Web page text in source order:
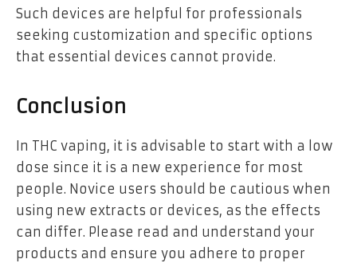
Such devices are helpful for professionals
seeking customization and specific options
that essential devices cannot provide.
Conclusion
In THC vaping, it is advisable to start with a low
dose since it is a new experience for most
people. Novice users should be cautious when
using new extracts or devices, as the effects
can differ. Please read and understand your
products and ensure you adhere to proper